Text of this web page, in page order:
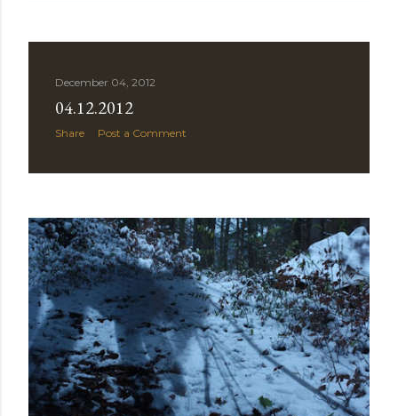
December 04, 2012
04.12.2012
Share Post a Comment